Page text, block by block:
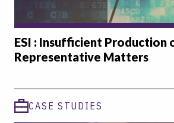
ESI : Insufficient Production
Representative Matters
CASE STUDIES